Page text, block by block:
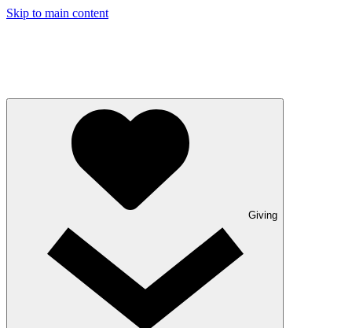
Skip to main content
Giving